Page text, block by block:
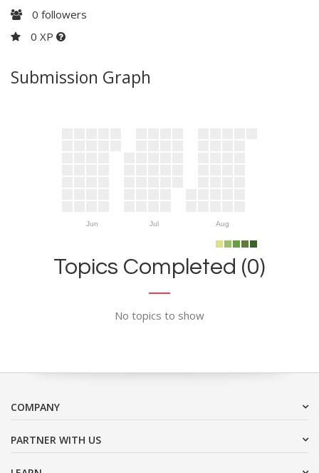
0 followers
0 XP
Submission Graph
Jun Jul Aug
Topics Completed (0)
No topics to show
COMPANY
PARTNER WITH US